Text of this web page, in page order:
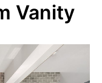
Vanity